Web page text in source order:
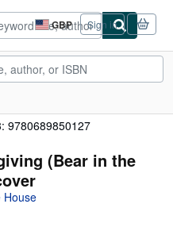
GBP
Site
shopping
preferences
Sign in
9780689850127
(Bear in the
House